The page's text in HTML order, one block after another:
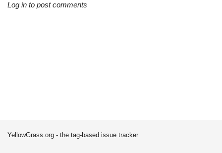
Log in to post comments
YellowGrass.org - the tag-based issue tracker